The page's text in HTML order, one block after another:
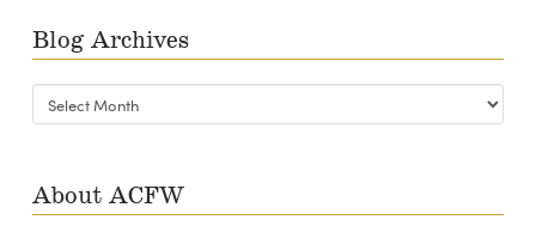
Blog Archives
Blog
Archives
About ACFW